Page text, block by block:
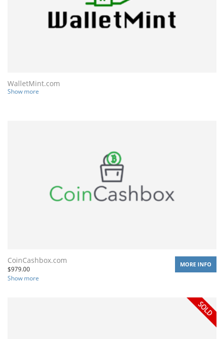
WalletMint.com
Show more
CoinCashbox.com
$979.00
Show more
MORE INFO